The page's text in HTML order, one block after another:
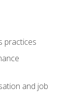
practices
and job